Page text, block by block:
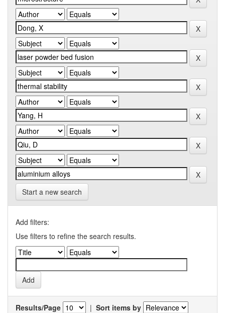
Start a new search
Add filters:
Use filters to refine the search results.
Results/Page | Sort items by